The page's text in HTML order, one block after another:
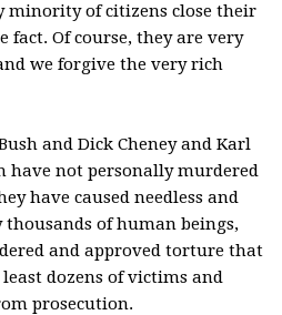
minority of citizens close their
fact. Of course, they are very
we forgive the very rich
and Dick Cheney and Karl
have not personally murdered
have caused needless and
of human beings,
and approved torture that
dozens of victims and
prosecution.